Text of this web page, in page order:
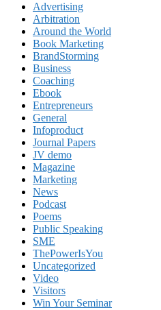
Advertising
Arbitration
Around the World
Book Marketing
BrandStorming
Business
Coaching
Ebook
Entrepreneurs
General
Infoproduct
Journal Papers
JV demo
Magazine
Marketing
News
Podcast
Poems
Public Speaking
SME
ThePowerIsYou
Uncategorized
Video
Visitors
Win Your Seminar